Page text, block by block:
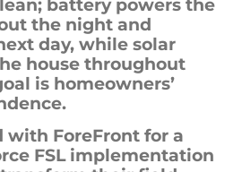
battery powers the
the night and
day, while solar
house throughout
is homeowners’
with ForeFront for a
FSL implementation